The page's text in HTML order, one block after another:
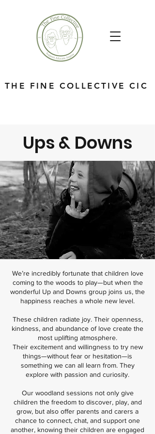
THE FINE COLLECTIVE CIC
Ups & Downs
We’re incredibly fortunate that children love
coming to the woods to play—but when the
wonderful Up and Downs group joins us, the
happiness reaches a whole new level.
These children radiate joy. Their openness,
kindness, and abundance of love create the
most uplifting atmosphere.
Their excitement and willingness to try new
things—without fear or hesitation—is
something we can all learn from. They
explore with passion and curiosity.
Our woodland sessions not only give
children the freedom to discover, play, and
grow, but also offer parents and carers a
chance to connect, chat, and support one
another, knowing their children are engaged